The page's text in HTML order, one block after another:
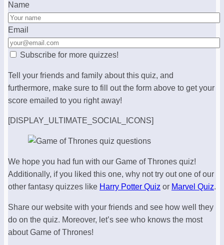
Name
Email
Subscribe for more quizzes!
Tell your friends and family about this quiz, and
furthermore, make sure to fill out the form above to get your
score emailed to you right away!
[DISPLAY_ULTIMATE_SOCIAL_ICONS]
We hope you had fun with our Game of Thrones quiz!
Additionally, if you liked this one, why not try out one of our
other fantasy quizzes like Harry Potter Quiz or Marvel Quiz.
Share our website with your friends and see how well they
do on the quiz. Moreover, let’s see who knows the most
about Game of Thrones!